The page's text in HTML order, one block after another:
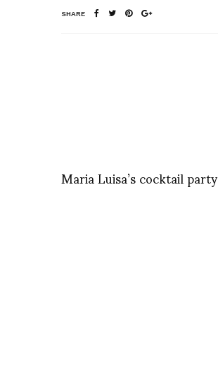
SHARE
Maria Luisa’s cocktail party